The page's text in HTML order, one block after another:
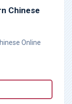
Chinese
Online